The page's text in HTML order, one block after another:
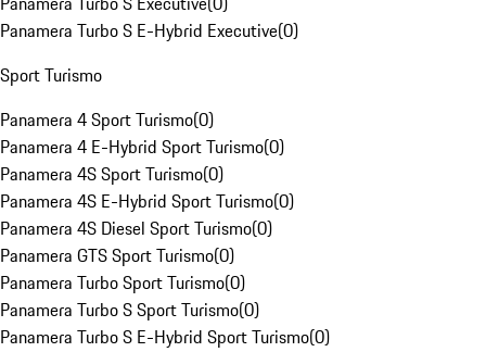
Panamera Turbo S E-Hybrid Executive(0)
Sport Turismo
Panamera 4 Sport Turismo(0)
Panamera 4 E-Hybrid Sport Turismo(0)
Panamera 4S Sport Turismo(0)
Panamera 4S E-Hybrid Sport Turismo(0)
Panamera 4S Diesel Sport Turismo(0)
Panamera GTS Sport Turismo(0)
Panamera Turbo Sport Turismo(0)
Panamera Turbo S Sport Turismo(0)
Panamera Turbo S E-Hybrid Sport Turismo(0)